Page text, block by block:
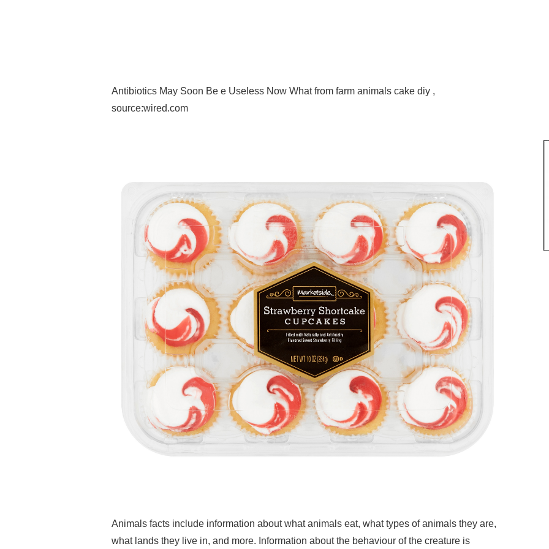
Antibiotics May Soon Be e Useless Now What from farm animals cake diy ,
source:wired.com
Animals facts include information about what animals eat, what types of animals they are,
what lands they live in, and more. Information about the behaviour of the creature is